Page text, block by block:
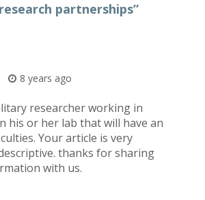
partnerships”
8 years ago
researcher working in
his or her lab that will have an
Your article is very
thanks for sharing
with us.